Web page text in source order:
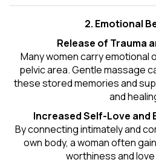
2. Emotional
Release of Trauma
Many women carry emotional
pelvic area. Gentle massage
these stored memories and
and
Increased Self-Love and
By connecting intimately and
own body, a woman often
worthiness and